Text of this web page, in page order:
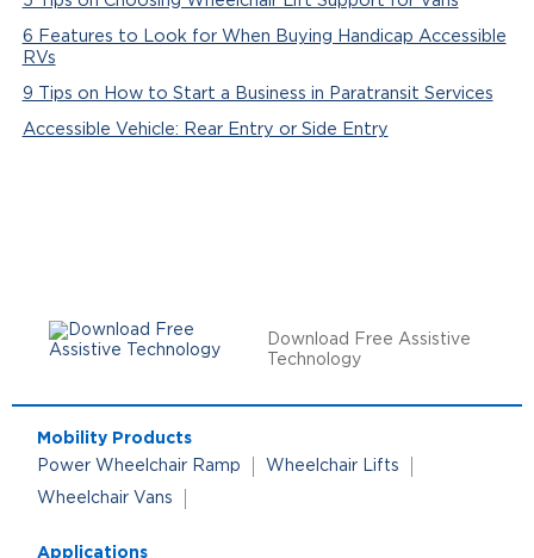
6 Features to Look for When Buying Handicap Accessible
RVs
9 Tips on How to Start a Business in Paratransit Services
Accessible Vehicle: Rear Entry or Side Entry
Download Free Assistive
Technology
Mobility Products
Power Wheelchair Ramp
Wheelchair Lifts
Wheelchair Vans
Applications